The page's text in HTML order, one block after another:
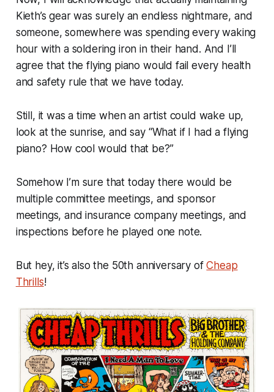
Kieth’s gear was surely an endless nightmare, and
someone, somewhere was spending every waking
hour with a soldering iron in their hand. And I’ll
agree that the flying piano would fail every health
and safety rule that we have today.
Still, it was a time when an artist could wake up,
look at the sunrise, and say “What if I had a flying
piano? How cool would that be?”
Somehow I’m sure that today there would be
multiple committee meetings, and sponsor
meetings, and insurance company meetings, and
inspections before he played one note.
But hey, it’s also the 50th anniversary ofCheap
Thrills!